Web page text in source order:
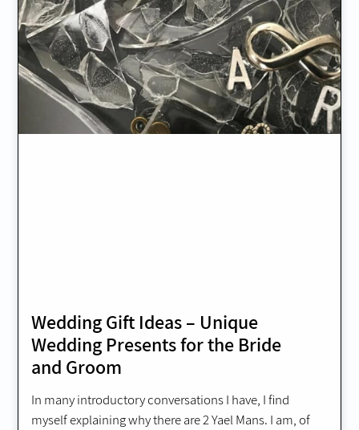
Wedding Gift Ideas – Unique
Wedding Presents for the Bride
and Groom
In many introductory conversations I have, I find
myself explaining why there are 2 Yael Mans. I am, of